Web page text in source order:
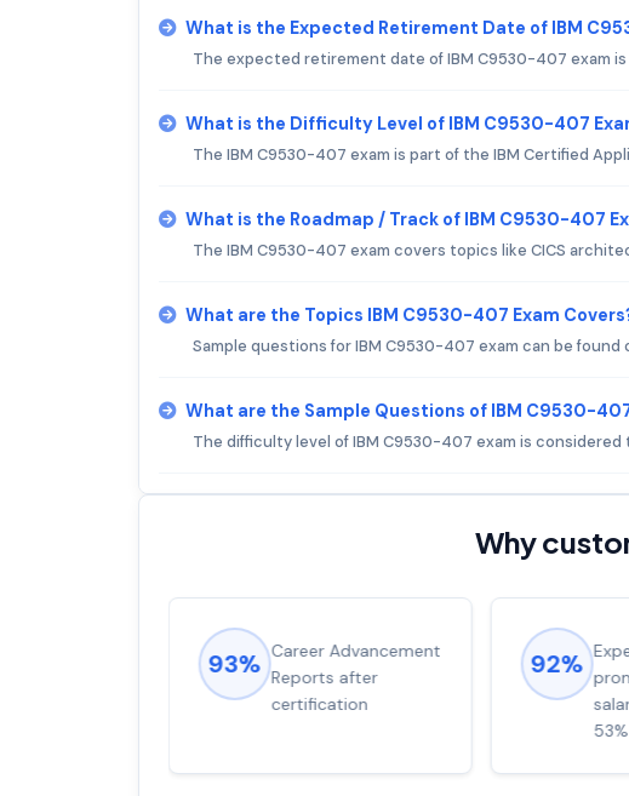
What is the Expected Retirement Date of IBM
The expected retirement date of IBM C9530-407 exam is
What is the Difficulty Level of IBM C9530-407
The IBM C9530-407 exam is part of the IBM Certified
What is the Roadmap / Track of IBM C9530-407
The IBM C9530-407 exam covers topics like CICS
What are the Topics IBM C9530-407 Exam
Sample questions for IBM C9530-407 exam can be
What are the Sample Questions of IBM C9530-
The difficulty level of IBM C9530-407 exam is
Why
93% Career Advancement
Reports after
certification
92%
53%